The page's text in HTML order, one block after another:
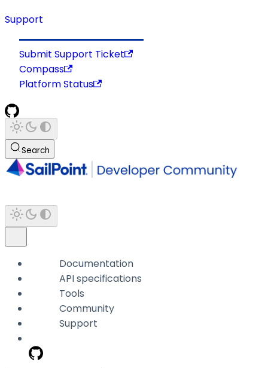
Support
Submit Support Ticket
Compass
Platform Status
Search
Documentation
API specifications
Tools
Community
Support